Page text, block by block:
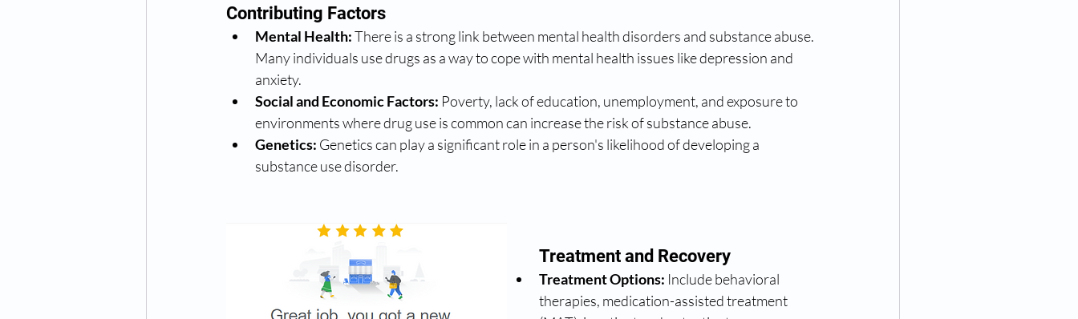
Contributing Factors
Mental Health: There is a strong link between mental health disorders and substance abuse.
Many individuals use drugs as a way to cope with mental health issues like depression and
anxiety.
Social and Economic Factors: Poverty, lack of education, unemployment, and exposure to
environments where drug use is common can increase the risk of substance abuse.
Genetics: Genetics can play a significant role in a person's likelihood of developing a
substance use disorder.
Treatment and Recovery
Treatment Options: Include behavioral
therapies, medication-assisted treatment